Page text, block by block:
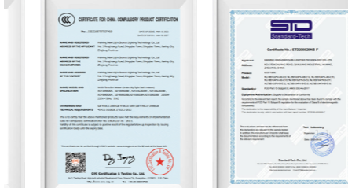
warehouses & office area. We have 500 skilled workers
and lighting professionals operating 20 professional
production lines and key company functions. We have a
sales team of 20 representatives and our exports cover
80 countries worldwide, including the United States,
Germany, Spain, Italy, Poland, Japan, etc. We are thankful
for every established mutual-beneficial relationship with
customers worldwide and we have e sustainable long-